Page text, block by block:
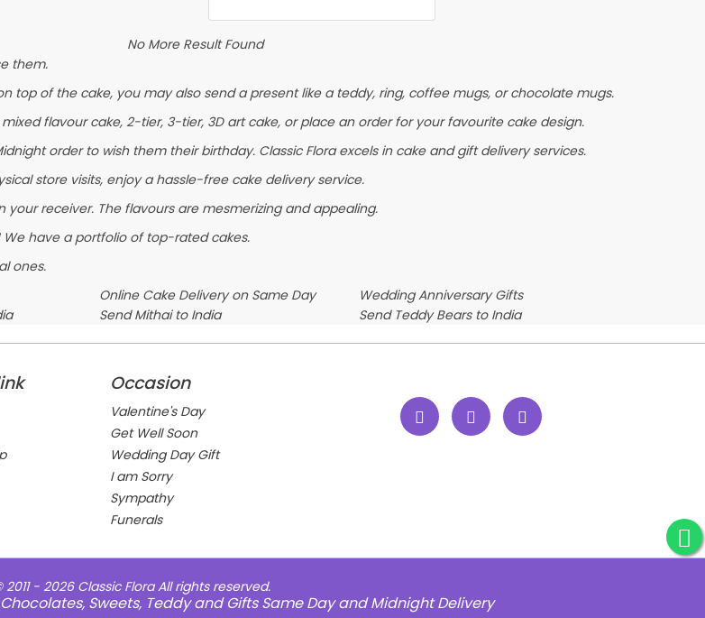
No More Result Found
them.
top of the cake, you may also send a present like a teddy, ring, coffee mugs, or chocolate mugs.
flavour cake, 2-tier, 3-tier, 3D art cake, or place an order for your favourite cake design.
order to wish them their birthday. Classic Flora excels in cake and gift delivery services.
store visits, enjoy a hassle-free cake delivery service.
receiver. The flavours are mesmerizing and appealing.
have a portfolio of top-rated cakes.
ones.
Online Cake Delivery on Same Day
Wedding Anniversary Gifts
Send Mithai to India Send Teddy Bears to India
Occasion
Valentine's Day
Get Well Soon
Wedding Day Gift
I am Sorry
Sympathy
Funerals
- 2026 Classic FloraAll rights reserved.
Sweets, Teddy and Gifts Same Day and Midnight Delivery